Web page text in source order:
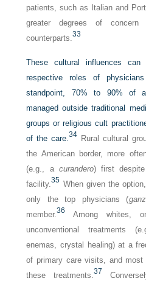
patients, such as Italian and
greater degrees of concern
counterparts.33
These cultural influences
respective roles of
standpoint, 70% to 90% of
managed outside traditional
groups or religious cult
of the care.34 Rural cultural
the American border, more
(e.g., a curandero) first
facility.35 When given the
only the top physicians (
member.36
Among whites,
unconventional treatments
enemas, crystal healing) at a
of primary care visits, and
these treatments. 37